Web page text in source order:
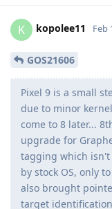
K kopolee11 Feb
GOS21606
Pixel 9 is a small
due to minor
come to 8 later...
upgrade for
tagging which
by stock OS, only
also brought
target identification